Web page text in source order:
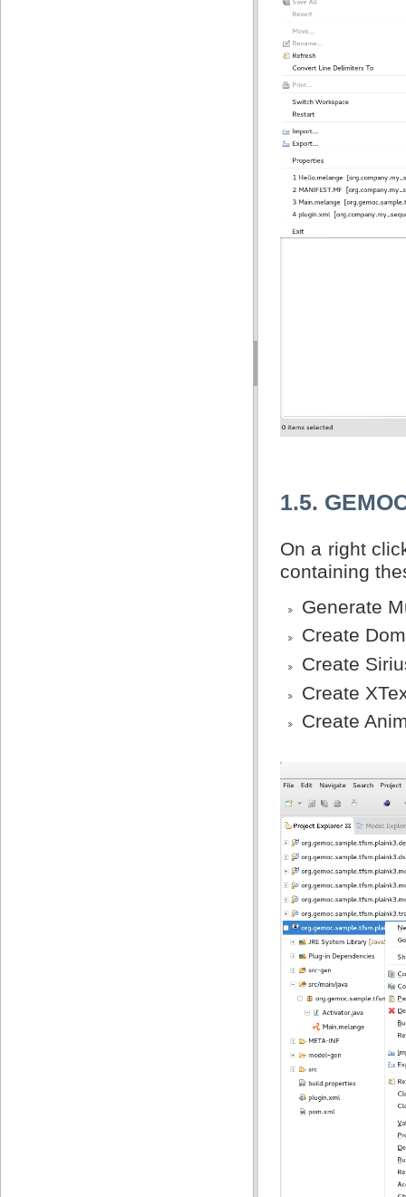
1.5.
On a right
containing
Generate
Create
Create
Create
Create